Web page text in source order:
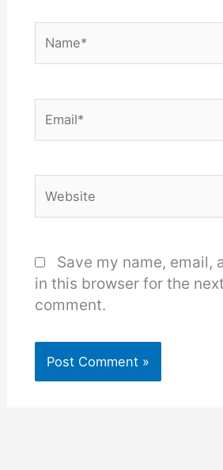
Save my name, email,
in this browser for the
comment.